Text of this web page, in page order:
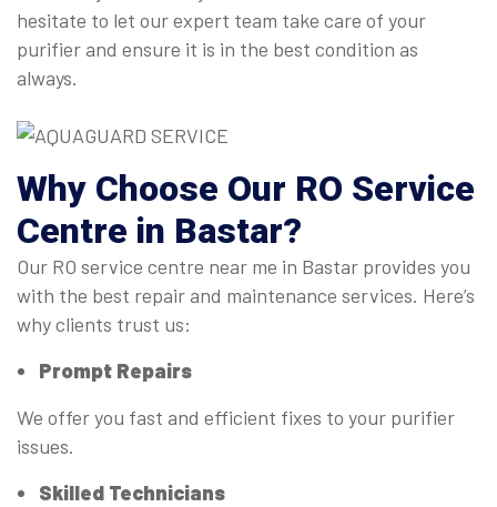
hesitate to let our expert team take care of your
purifier and ensure it is in the best condition as
always.
Why Choose Our RO Service
Centre in Bastar?
Our RO service centre near me in Bastar provides you
with the best repair and maintenance services. Here’s
why clients trust us:
Prompt Repairs
We offer you fast and efficient fixes to your purifier
issues.
Skilled Technicians